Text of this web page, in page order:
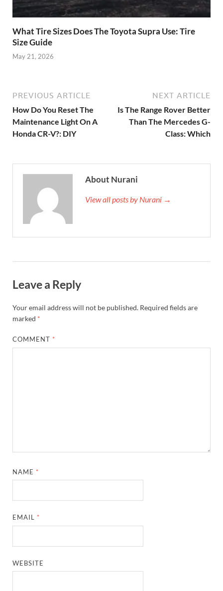
What Tire Sizes Does The Toyota Supra Use: Tire
Size Guide
May 21, 2026
PREVIOUS ARTICLE
How Do You Reset The
Maintenance Light On A
Honda CR-V?: DIY
NEXT ARTICLE
Is The Range Rover Better
Than The Mercedes G-
Class: Which
About Nurani
View all posts by Nurani →
Leave a Reply
Your email address will not be published. Required fields are
marked *
COMMENT *
NAME *
EMAIL *
WEBSITE